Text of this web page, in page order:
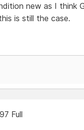
new as I think
is still the case.
Full